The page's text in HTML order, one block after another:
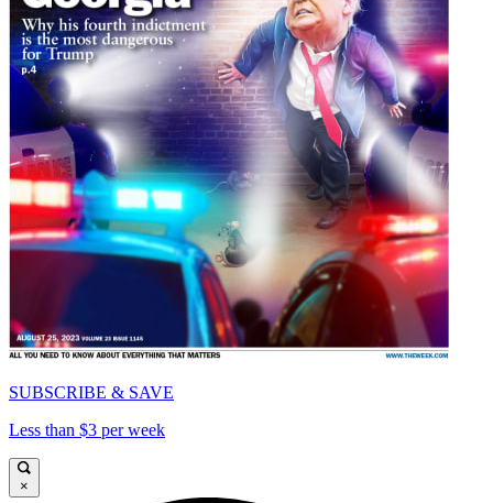
SUBSCRIBE & SAVE
Less than $3 per week
×